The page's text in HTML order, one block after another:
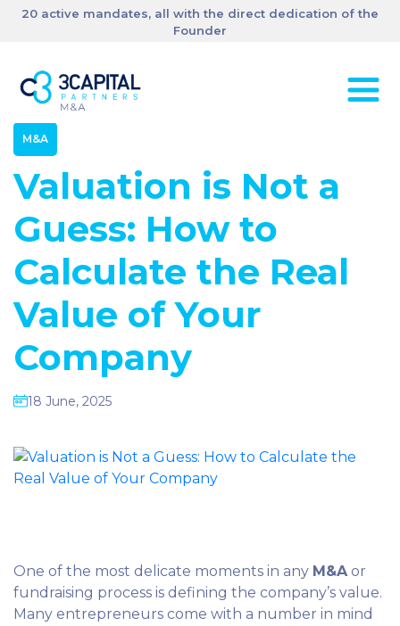
20 active mandates, all with the direct dedication of the
Founder
M&A
Valuation is Not a
Guess: How to
Calculate the Real
Value of Your
Company
18 June, 2025
One of the most delicate moments in any M&Aor
fundraising process is defining the company’s value.
Many entrepreneurs come with a number in mind